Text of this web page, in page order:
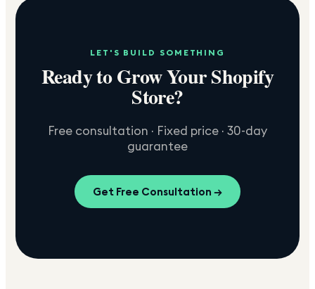
LET'S BUILD SOMETHING
Ready to Grow Your Shopify
Store?
Free consultation · Fixed price · 30-day
guarantee
Get Free Consultation →